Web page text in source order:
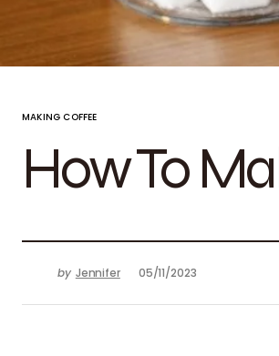
MAKING COFFEE
How To
by Jennifer 05/11/2023